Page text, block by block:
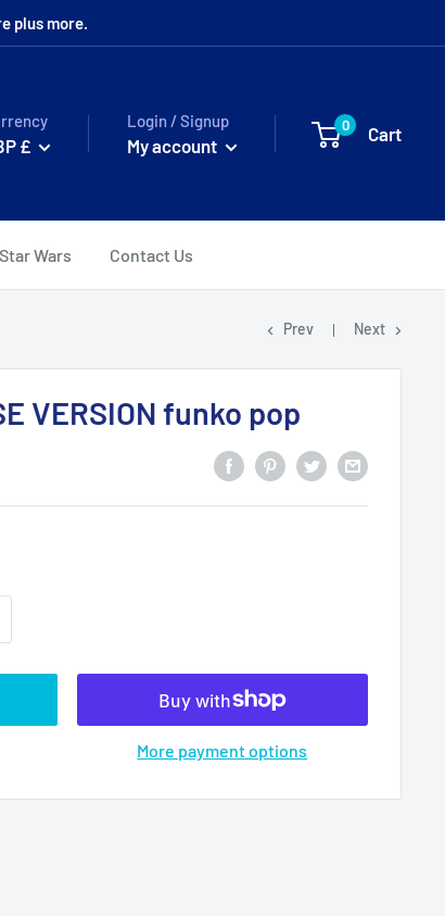
plus more.
£
Login / Signup
My account
0 Cart
Star Wars Contact Us
Prev Next
VERSION funko pop
More payment options